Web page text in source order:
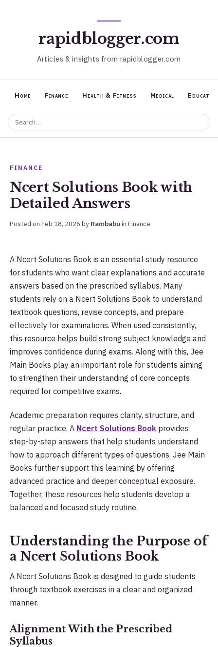
rapidblogger.com
Articles & insights from rapidblogger.com
Home Finance Health & Fitness Medical
FINANCE
Ncert Solutions Book with
Detailed Answers
Posted on Feb 18, 2026 by Rambabu in Finance
A Ncert Solutions Book is an essential study resource
for students who want clear explanations and accurate
answers based on the prescribed syllabus. Many
students rely on a Ncert Solutions Book to understand
textbook questions, revise concepts, and prepare
effectively for examinations. When used consistently,
this resource helps build strong subject knowledge and
improves confidence during exams. Along with this, Jee
Main Books play an important role for students aiming
to strengthen their understanding of core concepts
required for competitive exams.
Academic preparation requires clarity, structure, and
regular practice. A Ncert Solutions Book provides
step-by-step answers that help students understand
how to approach different types of questions. Jee Main
Books further support this learning by offering
advanced practice and deeper conceptual exposure.
Together, these resources help students develop a
balanced and focused study routine.
Understanding the Purpose of
a Ncert Solutions Book
A Ncert Solutions Book is designed to guide students
through textbook exercises in a clear and organized
manner.
Alignment With the Prescribed
Syllabus